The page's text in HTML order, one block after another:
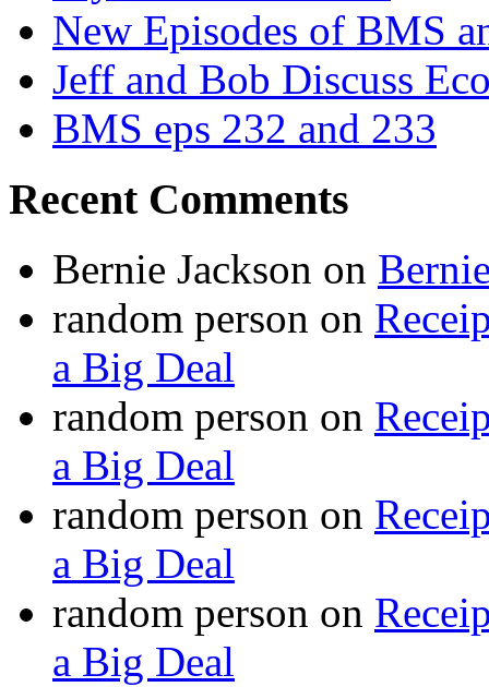
New Episodes of BMS
Jeff and Bob Discuss
BMS eps 232 and 233
Recent Comments
Bernie Jackson on
random person on
a Big Deal
random person on
a Big Deal
random person on
a Big Deal
random person on
a Big Deal